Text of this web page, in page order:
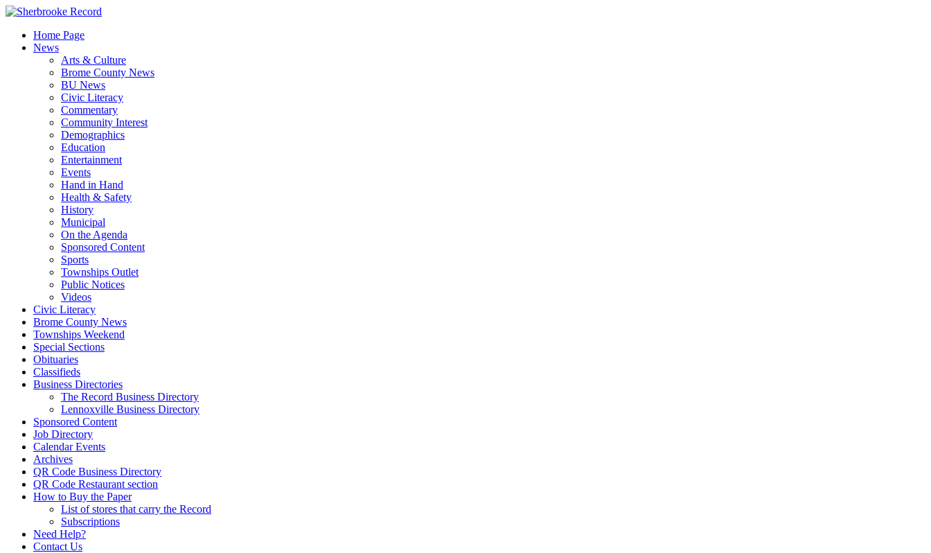
Skip
contentHome Page
News
Arts & Culture
Brome County News
BU News
Civic Literacy
Commentary
Community Interest
Demographics
Education
Entertainment
Events
Hand in Hand
Health & Safety
History
Municipal
On the Agenda
Sponsored Content
Sports
Townships Outlet
Public Notices
Videos
Civic Literacy
Brome County News
Townships Weekend
Special Sections
Obituaries
Classifieds
Business Directories
The Record Business Directory
Lennoxville Business Directory
Sponsored Content
Job Directory
Calendar Events
Archives
QR Code Business Directory
QR Code Restaurant section
How to Buy the Paper
List of stores that carry the Record
Subscriptions
Need Help?
Contact Us